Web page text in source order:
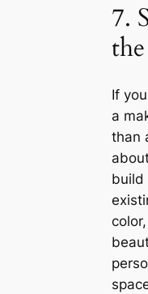
7.
If
a
than
build